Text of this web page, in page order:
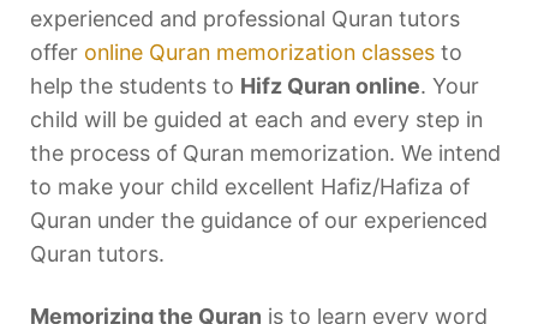
experienced and professional Quran tutors
offer online Quran memorization classes to
help the students to Hifz Quran online. Your
child will be guided at each and every step in
the process of Quran memorization. We intend
to make your child excellent Hafiz/Hafiza of
Quran under the guidance of our experienced
Quran tutors.
Memorizing the Quran is to learn every word